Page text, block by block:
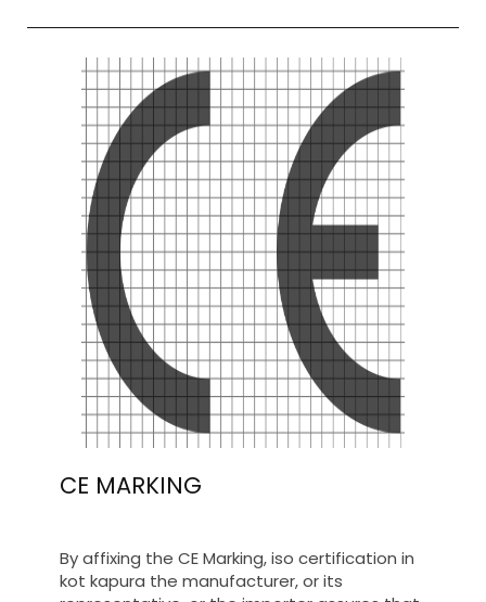
CE MARKING
By affixing the CE Marking, iso certification in
kot kapura the manufacturer, or its